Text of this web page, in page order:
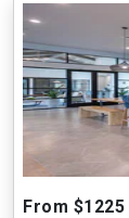
From $1225